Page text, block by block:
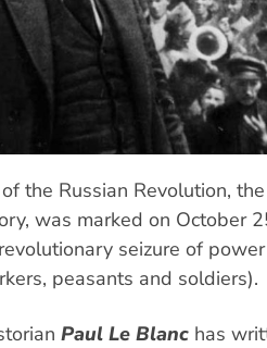
the Russian Revolution,
was marked on October
seizure of
peasants and soldiers).
Paul Le Blanc has